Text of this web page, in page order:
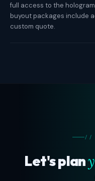
full access to the
buyout packages include
custom quote.
//
Let's plan